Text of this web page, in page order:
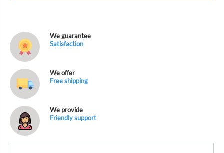
We guarantee
Satisfaction
We offer
Free shipping
We provide
Friendly support